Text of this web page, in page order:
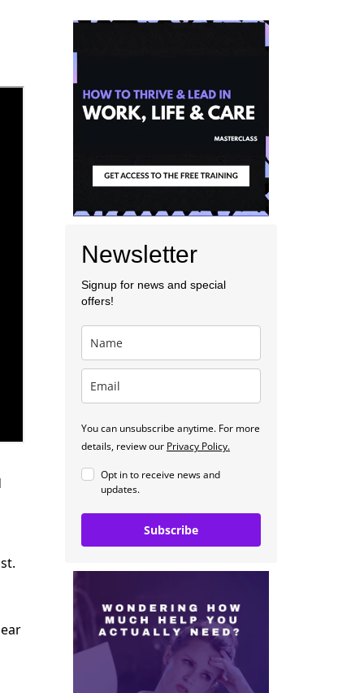
Newsletter
Signup for news and special
offers!
You can unsubscribe anytime. For more
details, review our Privacy Policy.
Opt in to receive news and
updates.
Subscribe